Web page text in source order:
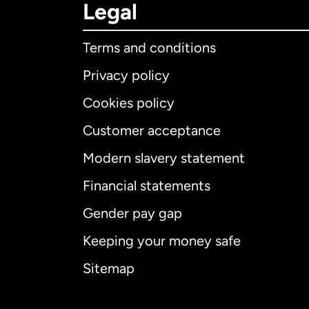
Legal
Terms and conditions
Privacy policy
Cookies policy
Customer acceptance
Modern slavery statement
Financial statements
Gender pay gap
Keeping your money safe
Sitemap